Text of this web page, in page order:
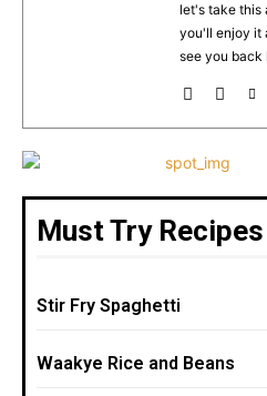
let's take this
you'll enjoy it
see you back
Must Try Recipes
Stir Fry Spaghetti
Waakye Rice and Beans